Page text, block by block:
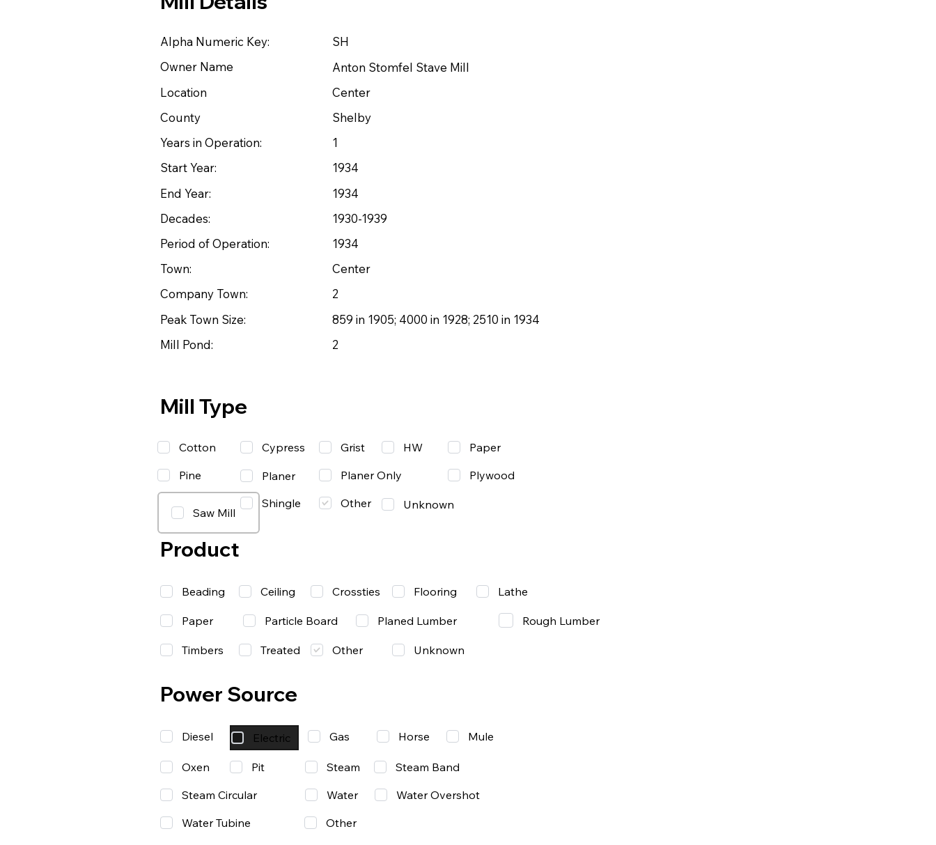
Alpha Numeric Key:
SH
Owner Name
Anton Stomfel Stave Mill
Location
Center
County
Shelby
Years in Operation:
1
Start Year:
1934
End Year:
1934
Decades:
1930-1939
Period of Operation:
1934
Town:
Center
Company Town:
2
Peak Town Size:
859 in 1905; 4000 in 1928; 2510 in 1934
Mill Pond:
2
Mill Type
Cotton
Pine
Saw Mill
Cypress
Planer
Shingle
Grist
Planer Only
Other
Paper
Plywood
HW
Unknown
Product
Beading Ceiling Crossties Flooring Lathe
Timbers Treated Other Unknown
Power Source
Diesel Electric Gas Horse Mule
Oxen Pit Steam
Steam Band
Steam Circular
Water
Water Overshot
Water Tubine
Other
Paper Particle Board Planed Lumber Rough Lumber